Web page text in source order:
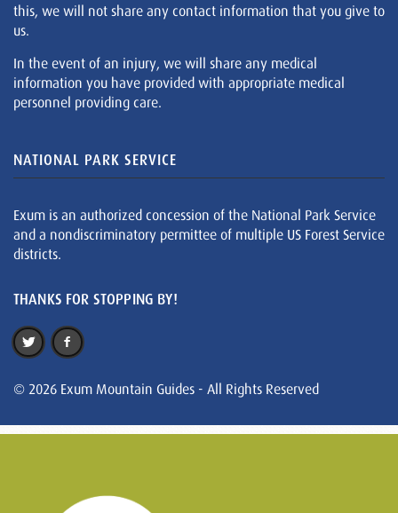
this, we will not share any contact information that you give to
us.
In the event of an injury, we will share any medical
information you have provided with appropriate medical
personnel providing care.
NATIONAL PARK SERVICE
Exum is an authorized concession of the National Park Service
and a nondiscriminatory permittee of multiple US Forest Service
districts.
THANKS FOR STOPPING BY!
© 2026 Exum Mountain Guides - All Rights Reserved